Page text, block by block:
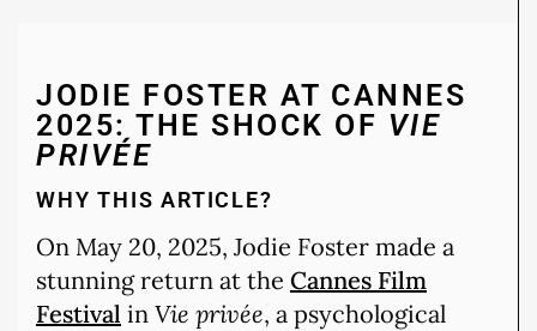
JODIE FOSTER AT CANNES
2025: THE SHOCK OF VIE
PRIVÉE
WHY THIS ARTICLE?
On May 20, 2025, Jodie Foster made a
stunning return at the Cannes Film
Festival in Vie privée, a psychological